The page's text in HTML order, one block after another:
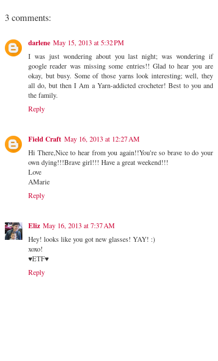
3 comments:
darlene May 15, 2013 at 5:32 PM
I was just wondering about you last night; was wondering if
google reader was missing some entries!! Glad to hear you are
okay, but busy. Some of those yarns look interesting; well, they
all do, but then I Am a Yarn-addicted crocheter! Best to you and
the family.
Reply
Field Craft May 16, 2013 at 12:27 AM
Hi There,Nice to hear from you again!!You're so brave to do your
own dying!!!Brave girl!!! Have a great weekend!!!
Love
AMarie
Reply
Eliz May 16, 2013 at 7:37 AM
Hey! looks like you got new glasses! YAY! :)
xoxo!
♥ETF♥
Reply